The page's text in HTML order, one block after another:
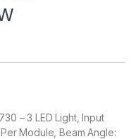
– 3 LED Light, Input
Module, Beam Angle: